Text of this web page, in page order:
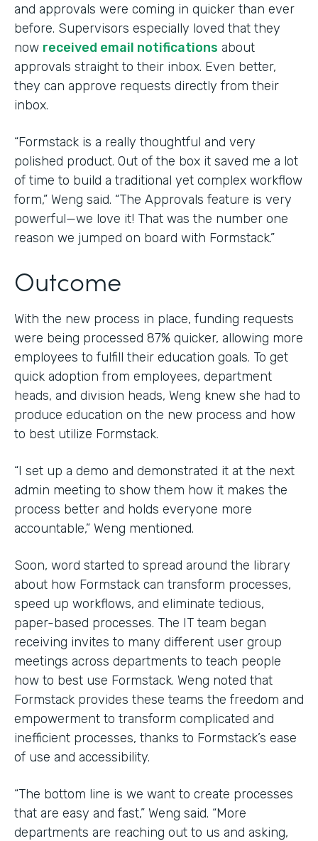
and approvals were coming in quicker than ever
before. Supervisors especially loved that they
now received email notifications about
approvals straight to their inbox. Even better,
they can approve requests directly from their
inbox.
“Formstack is a really thoughtful and very
polished product. Out of the box it saved me a lot
of time to build a traditional yet complex workflow
form,” Weng said. “The Approvals feature is very
powerful—we love it! That was the number one
reason we jumped on board with Formstack.”
Outcome
With the new process in place, funding requests
were being processed 87% quicker, allowing more
employees to fulfill their education goals. To get
quick adoption from employees, department
heads, and division heads, Weng knew she had to
produce education on the new process and how
to best utilize Formstack.
“I set up a demo and demonstrated it at the next
admin meeting to show them how it makes the
process better and holds everyone more
accountable,” Weng mentioned.
Soon, word started to spread around the library
about how Formstack can transform processes,
speed up workflows, and eliminate tedious,
paper-based processes. The IT team began
receiving invites to many different user group
meetings across departments to teach people
how to best use Formstack. Weng noted that
Formstack provides these teams the freedom and
empowerment to transform complicated and
inefficient processes, thanks to Formstack’s ease
of use and accessibility.
“The bottom line is we want to create processes
that are easy and fast,” Weng said. “More
departments are reaching out to us and asking,